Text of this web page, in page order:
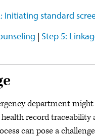
Initiating standard
| Step 5:
department
record
can pose a